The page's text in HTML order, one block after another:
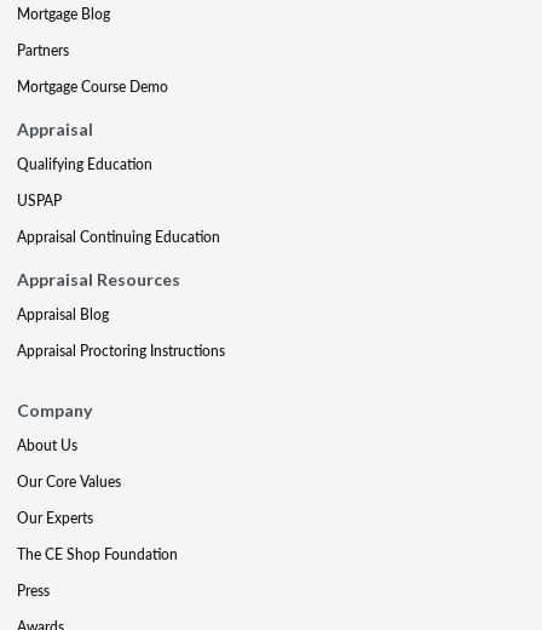
Mortgage Blog
Partners
Mortgage Course Demo
Appraisal
Qualifying Education
USPAP
Appraisal Continuing Education
Appraisal Resources
Appraisal Blog
Appraisal Proctoring Instructions
Company
About Us
Our Core Values
Our Experts
The CE Shop Foundation
Press